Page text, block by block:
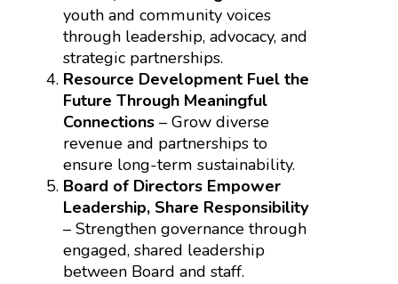
youth and community voices
through leadership, advocacy, and
strategic partnerships.
Resource Development Fuel the
Future Through Meaningful
Connections – Grow diverse
revenue and partnerships to
ensure long-term sustainability.
Board of Directors Empower
Leadership, Share Responsibility
– Strengthen governance through
engaged, shared leadership
between Board and staff.